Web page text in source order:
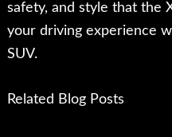
safety, and style that the
your driving experience
SUV.
Related Blog Posts